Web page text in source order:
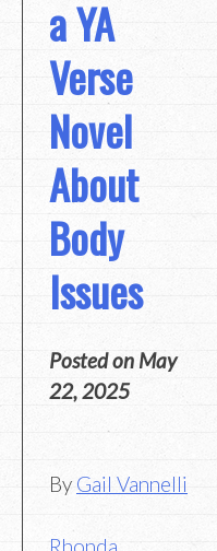
a YA
Verse
Novel
About
Body
Issues
Posted on May
22, 2025
By Gail Vannelli
Rhonda